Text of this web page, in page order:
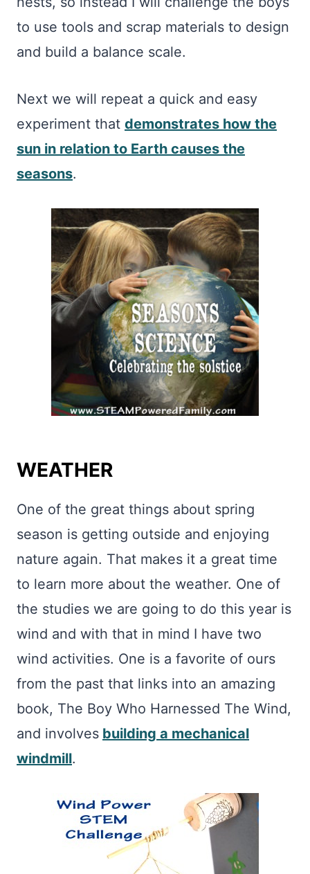
to use tools and scrap materials to design
and build a balance scale.
Next we will repeat a quick and easy
experiment that demonstrates how the
sun in relation to Earth causes the
seasons.
WEATHER
One of the great things about spring
season is getting outside and enjoying
nature again. That makes it a great time
to learn more about the weather. One of
the studies we are going to do this year is
wind and with that in mind I have two
wind activities. One is a favorite of ours
from the past that links into an amazing
book, The Boy Who Harnessed The Wind,
and involves building a mechanical
windmill.